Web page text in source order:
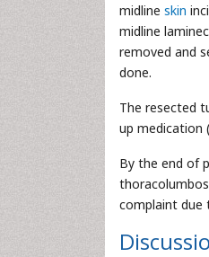
midline skin
midline
removed and
done.
The resected
up medication
By the end of
complaint due